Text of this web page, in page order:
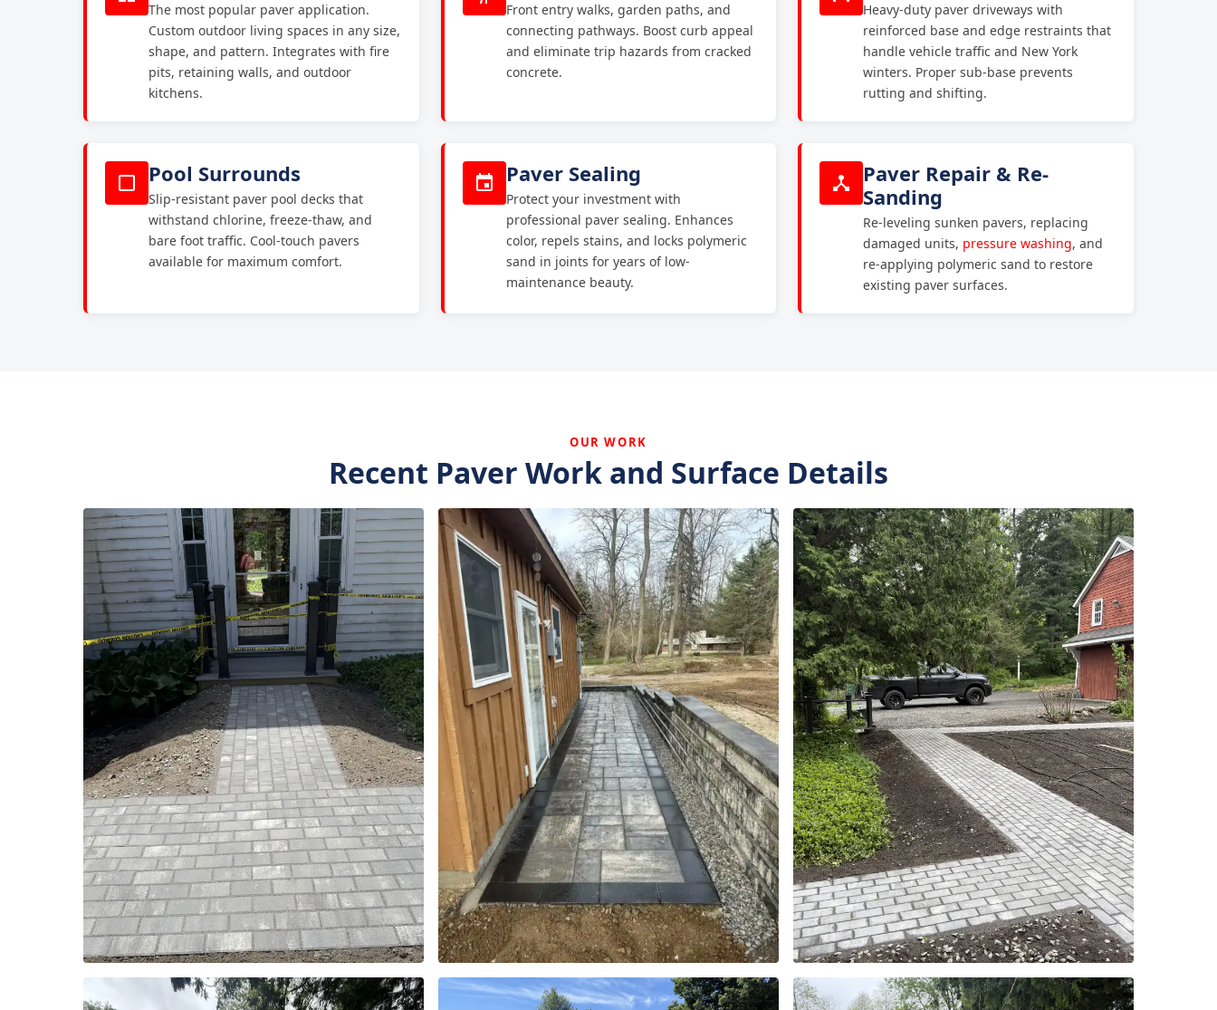
The most popular paver application.
Custom outdoor living spaces in any size,
shape, and pattern. Integrates with fire
pits, retaining walls, and outdoor
kitchens.
Front entry walks, garden paths, and
connecting pathways. Boost curb appeal
and eliminate trip hazards from cracked
concrete.
Heavy-duty paver driveways with
reinforced base and edge restraints that
handle vehicle traffic and New York
winters. Proper sub-base prevents
rutting and shifting.
Pool Surrounds
Slip-resistant paver pool decks that
withstand chlorine, freeze-thaw, and
bare foot traffic. Cool-touch pavers
available for maximum comfort.
Paver Sealing
Protect your investment with
professional paver sealing. Enhances
color, repels stains, and locks polymeric
sand in joints for years of low-
maintenance beauty.
Paver Repair & Re-
Sanding
Re-leveling sunken pavers, replacing
damaged units, pressure washing, and
re-applying polymeric sand to restore
existing paver surfaces.
OUR WORK
Recent Paver Work and Surface Details